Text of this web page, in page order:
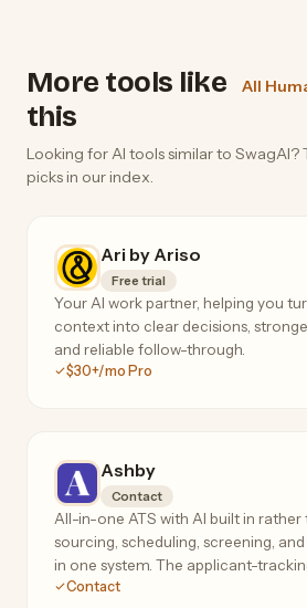
More tools like
this
All
Looking for AI tools similar to SwagAI?
picks in our index.
Ari by Ariso
Free trial
Your AI work partner, helping you
context into clear decisions,
and reliable follow-through.
$30+/mo Pro
Ashby
Contact
All-in-one ATS with AI built in
sourcing, scheduling, screening,
in one system. The applicant-
driven startup and scale-up talent
Contact